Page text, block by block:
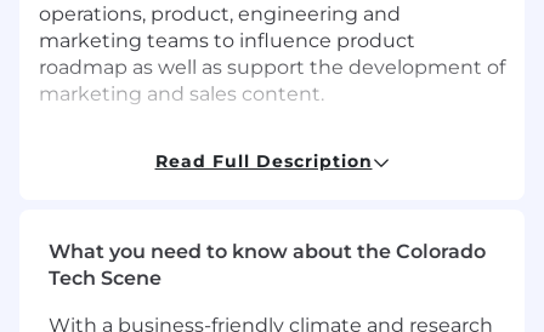
operations, product, engineering and
marketing teams to influence product
roadmap as well as support the development of
marketing and sales content.
project management, analytical and
an independent contributor and part of a larger
team. This role requires client-facing skills and
concise, easy-to-understand manner across
Read Full Description
What you need to know about the Colorado
Tech Scene
With a business-friendly climate and research